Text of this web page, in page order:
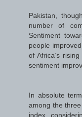
Pakistan,
number of
Sentiment
people
of Africa’s
sentiment
In absolute
among the
index